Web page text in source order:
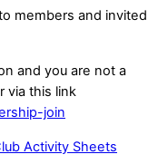
members and invited
and you are not a
via this link
join
Activity Sheets